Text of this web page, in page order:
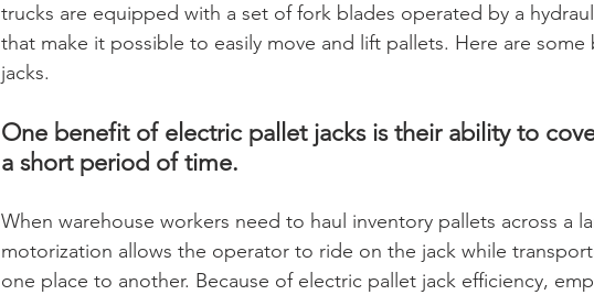
trucks are equipped with a set of fork blades operated by a
that make it possible to easily move and lift pallets. Here are
jacks.
One benefit of electric pallet jacks is their ability to
a short period of time.
When warehouse workers need to haul inventory pallets across a
motorization allows the operator to ride on the jack while
one place to another. Because of electric pallet jack efficiency,